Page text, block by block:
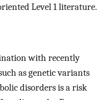
Level 1 literature.
with recently
as genetic variants
disorders is a risk